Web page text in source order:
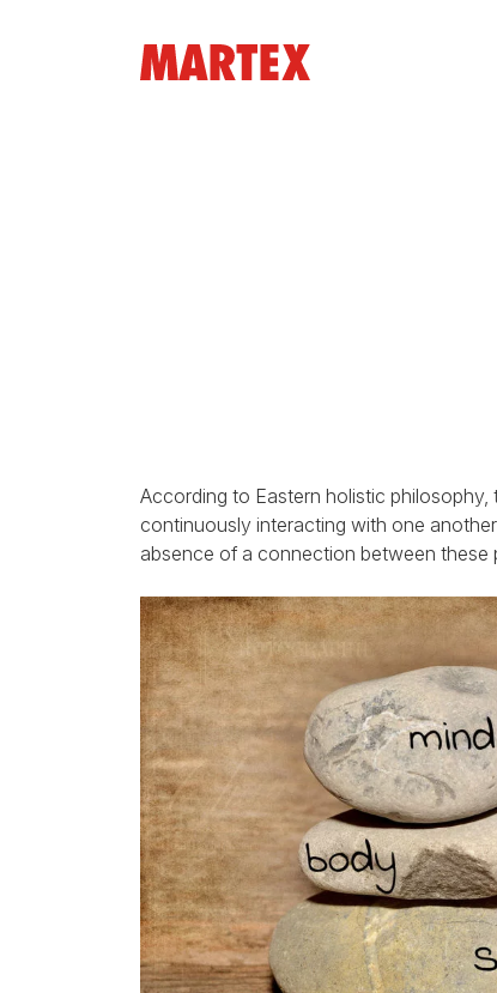
According to Eastern holistic
continuously interacting with one
absence of a connection between these